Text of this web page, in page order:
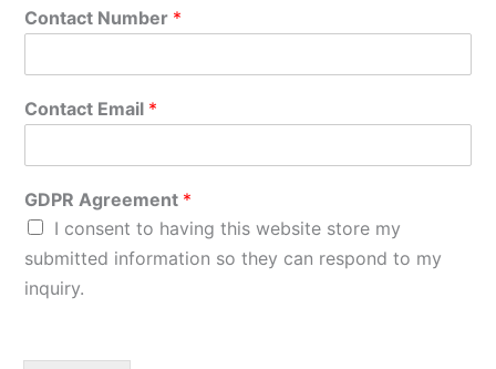
Contact Number *
Contact Email *
GDPR Agreement *
I consent to having this website store my
submitted information so they can respond to my
inquiry.